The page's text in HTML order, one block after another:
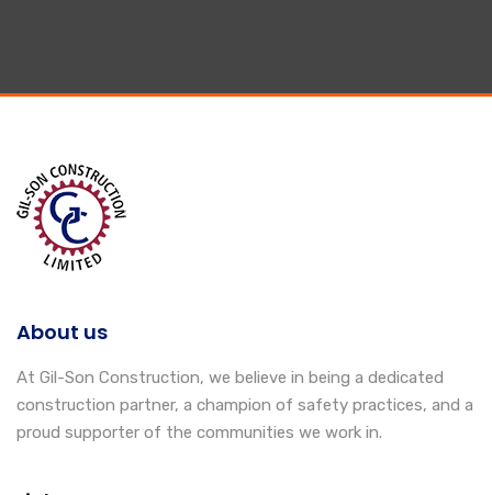
About us
At Gil-Son Construction, we believe in being a dedicated
construction partner, a champion of safety practices, and a
proud supporter of the communities we work in.